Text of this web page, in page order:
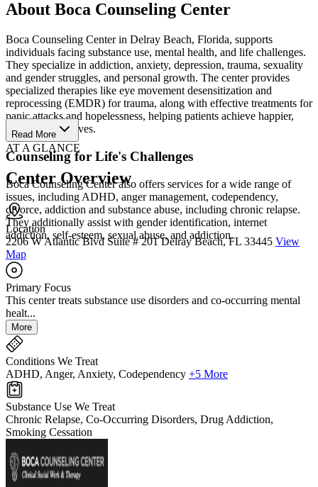
About Boca Counseling Center
Boca Counseling Center in Delray Beach, Florida, supports
individuals facing substance use, mental health, and life challenges.
They specialize in addiction, anxiety, depression, trauma, sexuality
and gender struggles, and personal growth. The center provides
specialized therapies like eye movement desensitization and
reprocessing (EMDR) for trauma, along with effective treatments for
panic attacks and hopelessness, helping patients achieve happier,
more fulfilling lives.
Counseling for Life's Challenges
Boca Counseling Center also offers services for a wide range of
issues, including ADHD, anger management, codependency,
divorce, addiction and substance abuse, including chronic relapse.
They additionally assist with gender identification, internet
addiction, self-esteem, sexual abuse, and addiction.
Read More
AT A GLANCE
Center Overview
Location
2206 W Atlantic Blvd Suite # 201 Delray Beach, FL 33445 View
Map
Primary Focus
This center treats substance use disorders and co-occurring mental
healt...
More
Conditions We Treat
ADHD, Anger, Anxiety, Codependency +5 More
Substance Use We Treat
Chronic Relapse, Co-Occurring Disorders, Drug Addiction,
Smoking Cessation